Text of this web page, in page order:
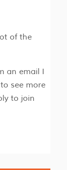
of the
an email I
see more
to join